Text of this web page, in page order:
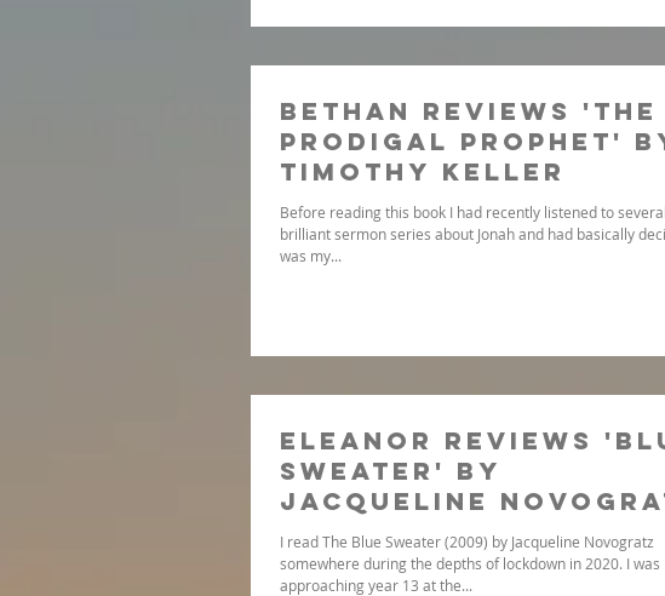
Bethan reviews 'The
Prodigal Prophet'
Timothy Keller
Before reading this book I had recently listened to several
brilliant sermon series about Jonah and had basically
was my...
Eleanor reviews
sweater' by
Jacqueline
I read The Blue Sweater (2009) by Jacqueline Novogratz
somewhere during the depths of lockdown in 2020. I was
approaching year 13 at the...